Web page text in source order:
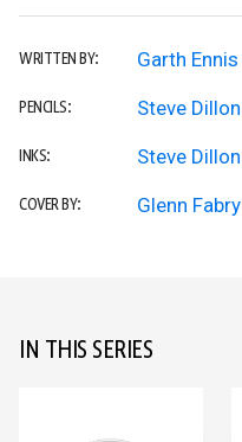
WRITTEN BY: Garth Ennis
PENCILS: Steve Dillon
INKS: Steve Dillon
COVER BY: Glenn Fabry
IN THIS SERIES